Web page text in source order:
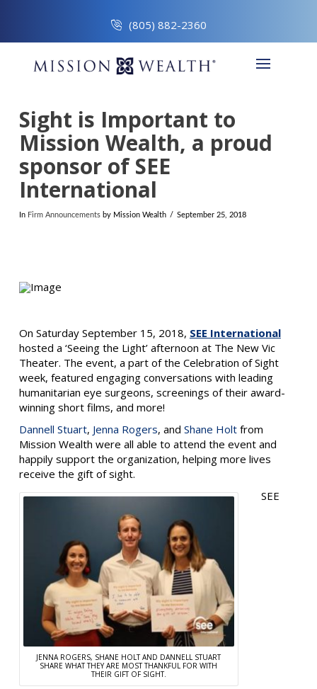
(805) 882-2360
Sight is Important to
Mission Wealth, a proud
sponsor of SEE
International
In Firm Announcementsby Mission Wealth September 25, 2018
On Saturday September 15, 2018, SEE International
hosted a ‘Seeing the Light’ afternoon at The New Vic
Theater. The event, a part of the Celebration of Sight
week, featured engaging conversations with leading
humanitarian eye surgeons, screenings of their award-
winning short films, and more!
Dannell Stuart, Jenna Rogers, and Shane Holtfrom
Mission Wealth were all able to attend the event and
happily support the organization, helping more lives
receive the gift of sight.
JENNA ROGERS, SHANE HOLT AND DANNELL STUART
SHARE WHAT THEY ARE MOST THANKFUL FOR WITH
THEIR GIFT OF SIGHT.
SEE